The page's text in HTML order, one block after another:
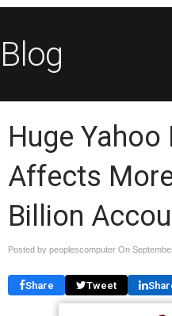
Blog
Huge Yahoo
Affects
Billion
Posted by peoplescomputer On
Share Tweet